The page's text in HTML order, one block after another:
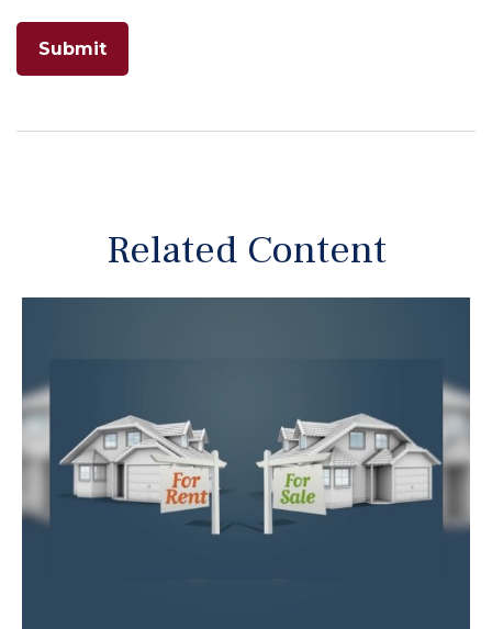
Related Content